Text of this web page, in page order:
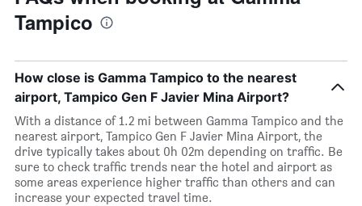
Tampico
How close is Gamma Tampico to the nearest
airport, Tampico Gen F Javier Mina Airport?
With a distance of 1.2 mi between Gamma Tampico and the
nearest airport, Tampico Gen F Javier Mina Airport, the
drive typically takes about 0h 02m depending on traffic. Be
sure to check traffic trends near the hotel and airport as
some areas experience higher traffic than others and can
increase your expected travel time.